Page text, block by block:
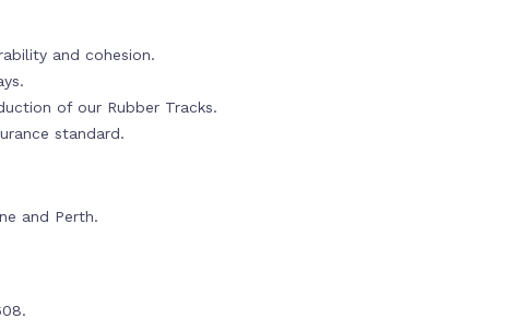
and cohesion.
of our Rubber Tracks.
standard.
and Perth.